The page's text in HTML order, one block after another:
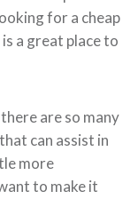
for a cheap
a great place to
are so many
can assist in
more
to make it